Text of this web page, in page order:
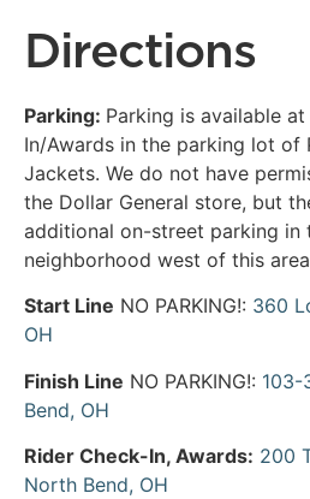
Directions
Parking: Parking is available
In/Awards in the parking lot of
Jackets. We do not have
the Dollar General store, but
additional on-street parking in
neighborhood west of this
Start Line NO PARKING!: 360
OH
Finish Line NO PARKING!: 103-
Bend, OH
Rider Check-In, Awards: 200
North Bend, OH